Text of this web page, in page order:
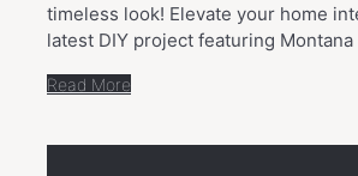
timeless look! Elevate your home
latest DIY project featuring Montana
Read More